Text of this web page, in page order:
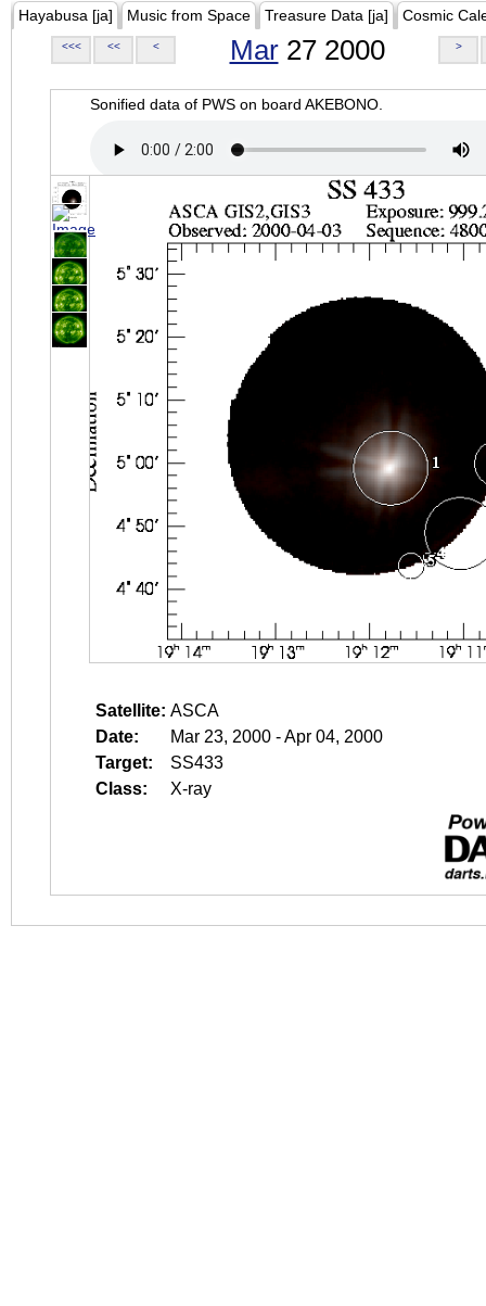
Hayabusa [ja] Music from Space Treasure Data [ja] Cosmic
<<< << < Mar27 2000 >
Sonified data of PWS on board AKEBONO.
Satellite: ASCA
Date:
Mar 23, 2000 - Apr 04, 2000
Target:
SS433
Class:
X-ray